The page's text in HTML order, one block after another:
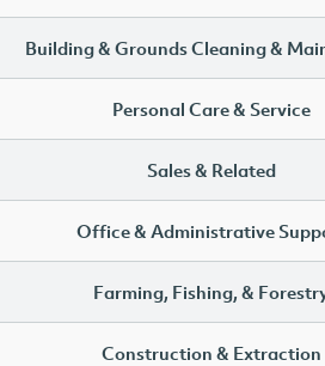
Building & Grounds Cleaning &
Personal Care & Service
Sales & Related
Office & Administrative
Farming, Fishing, &
Construction & Extraction